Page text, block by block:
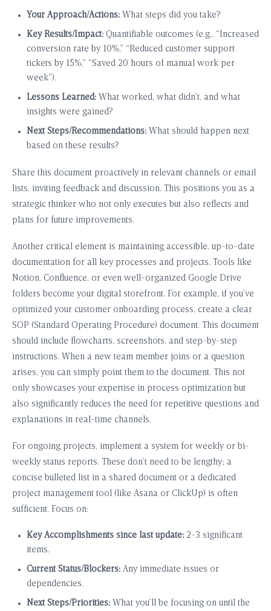
Your Approach/Actions: What steps did you take?
Key Results/Impact: Quantifiable outcomes (e.g., “Increased
conversion rate by 10%,” “Reduced customer support
tickets by 15%,” “Saved 20 hours of manual work per
week”).
Lessons Learned: What worked, what didn’t, and what
insights were gained?
Next Steps/Recommendations: What should happen next
based on these results?
Share this document proactively in relevant channels or email
lists, inviting feedback and discussion. This positions you as a
strategic thinker who not only executes but also reflects and
plans for future improvements.
Another critical element is maintaining accessible, up-to-date
documentation for all key processes and projects. Tools like
Notion, Confluence, or even well-organized Google Drive
folders become your digital storefront. For example, if you’ve
optimized your customer onboarding process, create a clear
SOP (Standard Operating Procedure) document. This document
should include flowcharts, screenshots, and step-by-step
instructions. When a new team member joins or a question
arises, you can simply point them to the document. This not
only showcases your expertise in process optimization but
also significantly reduces the need for repetitive questions and
explanations in real-time channels.
For ongoing projects, implement a system for weekly or bi-
weekly status reports. These don’t need to be lengthy; a
concise bulleted list in a shared document or a dedicated
project management tool (like Asana or ClickUp) is often
sufficient. Focus on:
Key Accomplishments since last update: 2-3 significant
items.
Current Status/Blockers: Any immediate issues or
dependencies.
Next Steps/Priorities: What you’ll be focusing on until the